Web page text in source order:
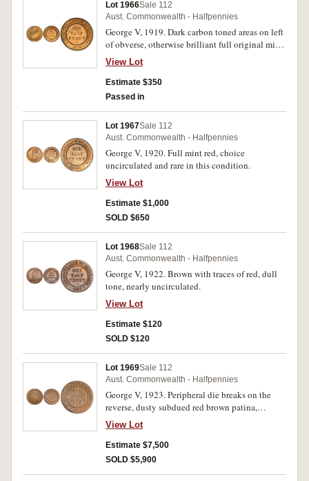
Lot 1966Sale 112
Aust. Commonwealth - Halfpennies
George V, 1919. Dark carbon toned areas on left
of obverse, otherwise brilliant full original mint
red, uncirculated/gem uncirculated.
View Lot
Estimate $350
Passed in
Lot 1967Sale 112
Aust. Commonwealth - Halfpennies
George V, 1920. Full mint red, choice
uncirculated and rare in this condition.
View Lot
Estimate $1,000
SOLD $650
Lot 1968Sale 112
Aust. Commonwealth - Halfpennies
George V, 1922. Brown with traces of red, dull
tone, nearly uncirculated.
View Lot
Estimate $120
SOLD $120
Lot 1969Sale 112
Aust. Commonwealth - Halfpennies
George V, 1923. Peripheral die breaks on the
reverse, dusty subdued red brown patina,
spotting on obverse, underlying hints of mint
bloom, extremely fine and very rare in this
condition, one of the finest known.
View Lot
Estimate $7,500
SOLD $5,900